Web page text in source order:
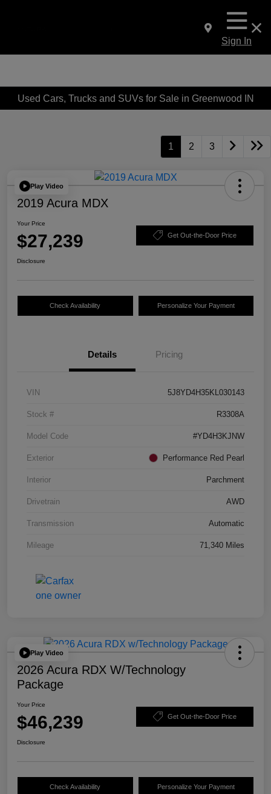
Sign In
Used Cars, Trucks and SUVs for Sale in Greenwood IN
1 2 3
Play Video
2019 Acura MDX
Your Price
$27,239 Get Out-the-Door Price
Disclosure
Check Availability Personalize Your Payment
Details Pricing
VIN 5J8YD4H35KL030143
Stock # R3308A
Model Code #YD4H3KJNW
Exterior Performance Red Pearl
Interior Parchment
Drivetrain AWD
Transmission Automatic
Mileage 71,340 Miles
Play Video
2026 Acura RDX W/Technology
Package
Your Price
$46,239 Get Out-the-Door Price
Disclosure
Check Availability Personalize Your Payment